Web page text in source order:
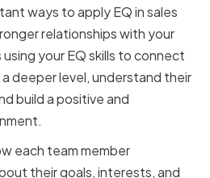
ways to apply EQ in sales
relationships with your
your EQ skills to connect
deeper level, understand their
build a positive and
each team member
their goals, interests, and